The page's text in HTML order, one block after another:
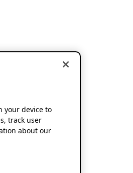
your device to
track user
about our